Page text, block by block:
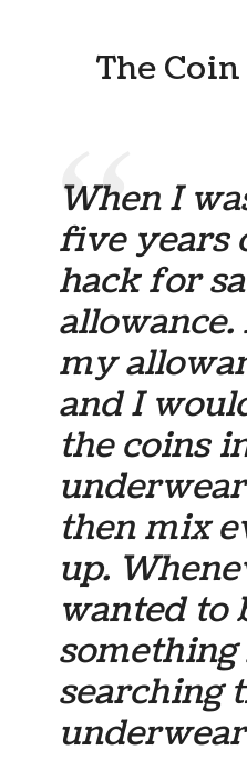
The
When I
five years
hack for
my
and I
the coins
then mix
up.
wanted to
searching